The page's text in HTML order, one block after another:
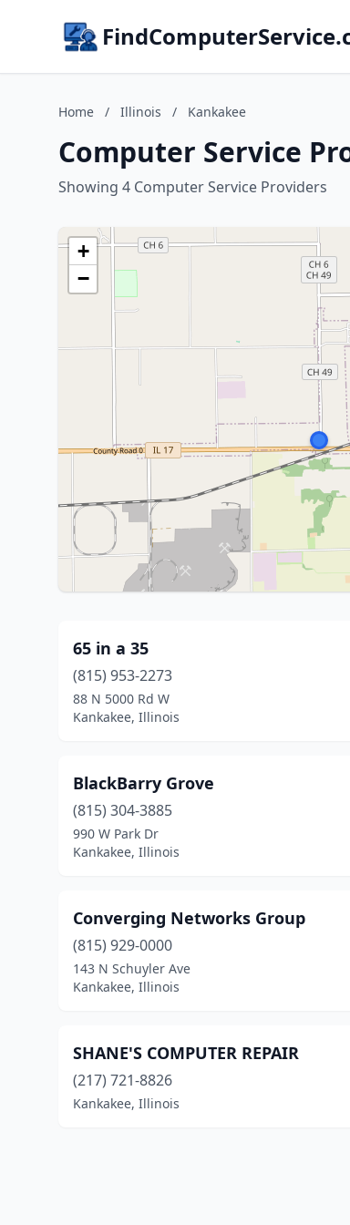
Home / Illinois / Kankakee
Computer Service
Showing 4 Computer Service Providers
+
−
65 in a 35
(815) 953-2273
88 N 5000 Rd W
Kankakee, Illinois
BlackBarry Grove
(815) 304-3885
990 W Park Dr
Kankakee, Illinois
Converging Networks Group
(815) 929-0000
143 N Schuyler Ave
Kankakee, Illinois
SHANE'S COMPUTER REPAIR
(217) 721-8826
Kankakee, Illinois